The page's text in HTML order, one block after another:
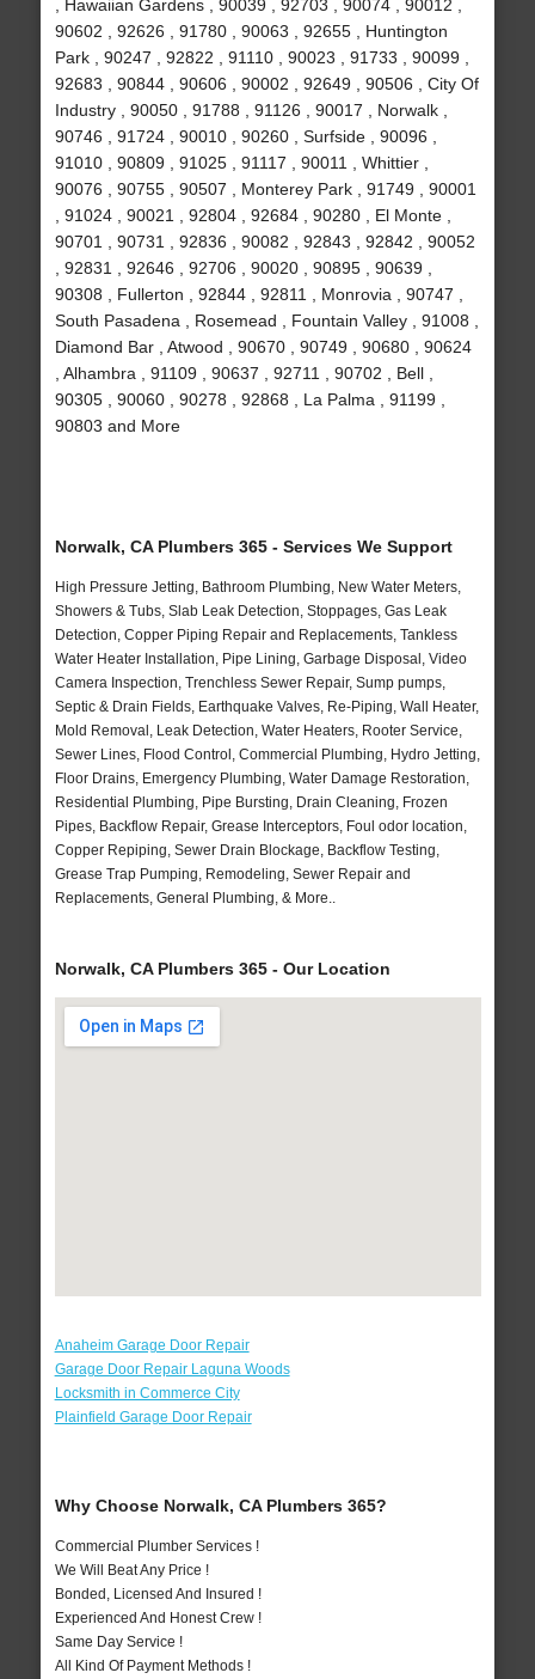
, Hawaiian Gardens , 90039 , 92703 , 90074 , 90012 ,
90602 , 92626 , 91780 , 90063 , 92655 , Huntington
Park , 90247 , 92822 , 91110 , 90023 , 91733 , 90099 ,
92683 , 90844 , 90606 , 90002 , 92649 , 90506 , City Of
Industry , 90050 , 91788 , 91126 , 90017 , Norwalk ,
90746 , 91724 , 90010 , 90260 , Surfside , 90096 ,
91010 , 90809 , 91025 , 91117 , 90011 , Whittier ,
90076 , 90755 , 90507 , Monterey Park , 91749 , 90001
, 91024 , 90021 , 92804 , 92684 , 90280 , El Monte ,
90701 , 90731 , 92836 , 90082 , 92843 , 92842 , 90052
, 92831 , 92646 , 92706 , 90020 , 90895 , 90639 ,
90308 , Fullerton , 92844 , 92811 , Monrovia , 90747 ,
South Pasadena , Rosemead , Fountain Valley , 91008 ,
Diamond Bar , Atwood , 90670 , 90749 , 90680 , 90624
, Alhambra , 91109 , 90637 , 92711 , 90702 , Bell ,
90305 , 90060 , 90278 , 92868 , La Palma , 91199 ,
90803 and More
Norwalk, CA Plumbers 365 - Services We Support
High Pressure Jetting, Bathroom Plumbing, New Water Meters,
Showers & Tubs, Slab Leak Detection, Stoppages, Gas Leak
Detection, Copper Piping Repair and Replacements, Tankless
Water Heater Installation, Pipe Lining, Garbage Disposal, Video
Camera Inspection, Trenchless Sewer Repair, Sump pumps,
Septic & Drain Fields, Earthquake Valves, Re-Piping, Wall Heater,
Mold Removal, Leak Detection, Water Heaters, Rooter Service,
Sewer Lines, Flood Control, Commercial Plumbing, Hydro Jetting,
Floor Drains, Emergency Plumbing, Water Damage Restoration,
Residential Plumbing, Pipe Bursting, Drain Cleaning, Frozen
Pipes, Backflow Repair, Grease Interceptors, Foul odor location,
Copper Repiping, Sewer Drain Blockage, Backflow Testing,
Grease Trap Pumping, Remodeling, Sewer Repair and
Replacements, General Plumbing, & More..
Norwalk, CA Plumbers 365 - Our Location
Anaheim Garage Door Repair
Garage Door Repair Laguna Woods
Locksmith in Commerce City
Plainfield Garage Door Repair
Why Choose Norwalk, CA Plumbers 365?
Commercial Plumber Services !
We Will Beat Any Price !
Bonded, Licensed And Insured !
Experienced And Honest Crew !
Same Day Service !
All Kind Of Payment Methods !